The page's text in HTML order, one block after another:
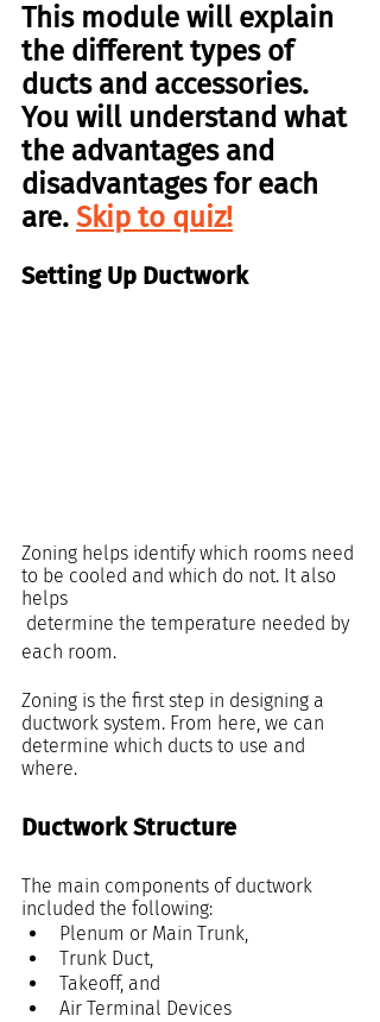
This module will explain
the different types of
ducts and accessories.
You will understand what
the advantages and
disadvantages for each
are. Skip to quiz!
Setting Up Ductwork
Zoning helps identify which rooms need
to be cooled and which do not. It also
helps
each room.
Zoning is the first step in designing a
ductwork system. From here, we can
determine which ducts to use and
where.
Ductwork Structure
The main components of ductwork
included the following:
Plenum or Main Trunk,
Trunk Duct,
Takeoff, and
Air Terminal Devices